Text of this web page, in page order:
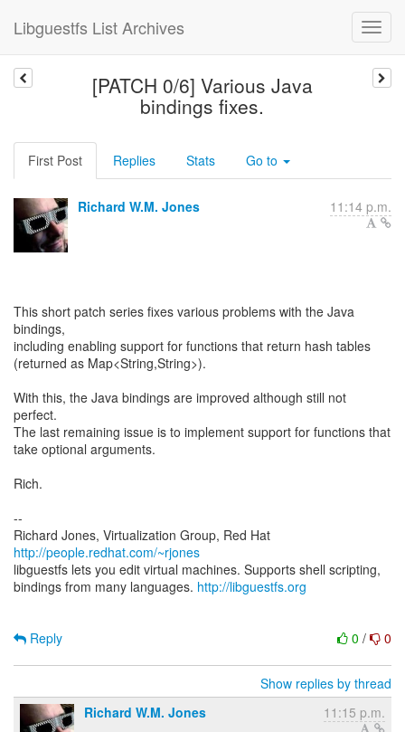
Libguestfs List Archives
[PATCH 0/6] Various Java
bindings fixes.
First Post Replies Stats Go to
Richard W.M. Jones 11:14 p.m.
This short patch series fixes various problems with the Java
bindings,
including enabling support for functions that return hash tables
(returned as Map<String,String>).
With this, the Java bindings are improved although still not
perfect.
The last remaining issue is to implement support for functions that
take optional arguments.
Rich.
--
Richard Jones, Virtualization Group, Red Hat
http://people.redhat.com/~rjones
libguestfs lets you edit virtual machines. Supports shell scripting,
bindings from many languages. http://libguestfs.org
0 / 0
Reply
Show replies by thread
Richard W.M. Jones
11:15 p.m.